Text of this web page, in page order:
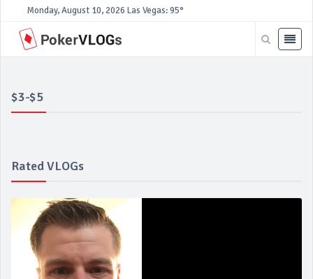
Monday, August 10, 2026 Las Vegas: 95°
$3-$5
Rated VLOGs